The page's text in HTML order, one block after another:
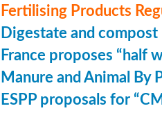
Fertilising Products
Digestate and
France proposes “half
Manure and Animal By
ESPP proposals for